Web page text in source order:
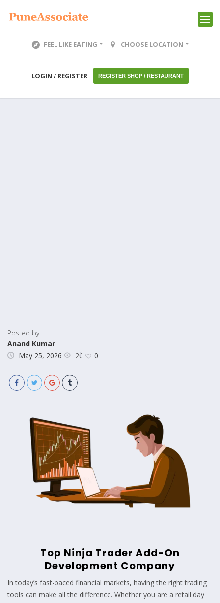
FEEL LIKE EATING CHOOSE LOCATION
LOGIN / REGISTER REGISTER SHOP / RESTAURANT
Posted by
Anand Kumar
May 25, 2026
20 0
Top Ninja Trader Add-On
Development Company
In today’s fast-paced financial markets, having the right trading
tools can make all the difference. Whether you are a retail day